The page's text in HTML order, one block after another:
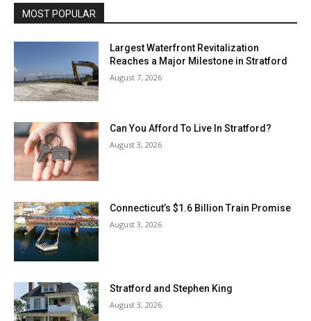
MOST POPULAR
Largest Waterfront Revitalization
Reaches a Major Milestone in Stratford
August 7, 2026
Can You Afford To Live In Stratford?
August 3, 2026
Connecticut’s $1.6 Billion Train Promise
August 3, 2026
Stratford and Stephen King
August 3, 2026